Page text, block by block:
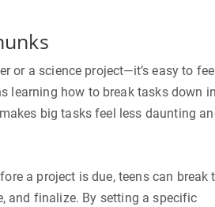
or a science project—it’s easy to feel
learning how to break tasks down
big tasks feel less daunting
a project is due, teens can break
and finalize. By setting a specific